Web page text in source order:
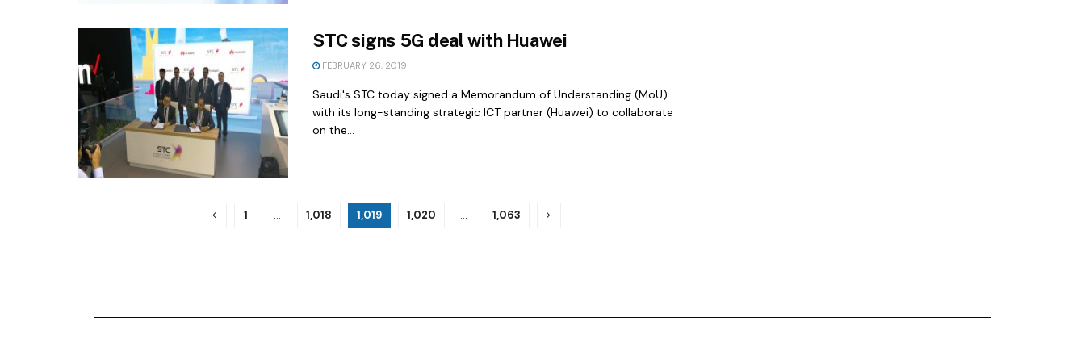
STC signs 5G deal with Huawei
FEBRUARY 26, 2019
Saudi's STC today signed a Memorandum of Understanding (MoU)
with its long-standing strategic ICT partner (Huawei) to collaborate
on the...
1 … 1,018 1,019 1,020 … 1,063